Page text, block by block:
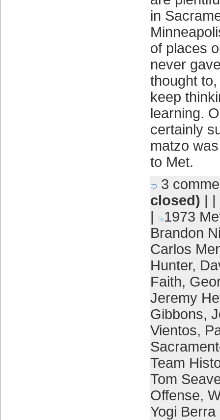
in
of places
never
thought
keep
learning.
certainly
matzo
to Met.
3
closed) | |
|
1973
Brandon
Carlos
Hunter,
Faith,
Jeremy
Gibbons,
Vientos,
Team
Tom
Offense,
Yogi Berra